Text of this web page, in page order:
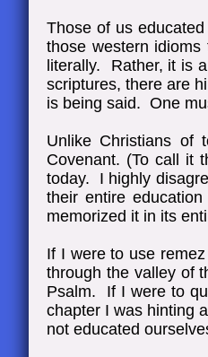
Those of us
those western
literally. Rather, it is
scriptures, there are
is being said. One
Unlike Christians of
Covenant. (To call it
today. I highly
their entire
memorized it in its
If I were to use
through the valley of
Psalm. If I were to
chapter I was hinting
not educated